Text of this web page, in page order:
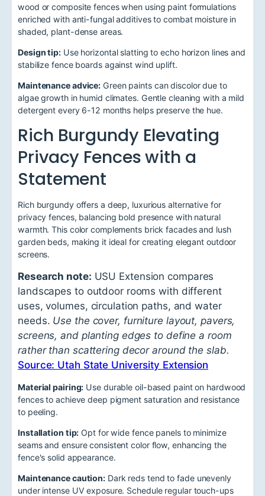
wood or composite fences when using paint formulations
enriched with anti-fungal additives to combat moisture in
shaded, plant-dense areas.
Design tip:Use horizontal slatting to echo horizon lines and
stabilize fence boards against wind uplift.
Maintenance advice: Green paints can discolor due to
algae growth in humid climates. Gentle cleaning with a mild
detergent every 6-12 months helps preserve the hue.
Rich Burgundy Elevating
Privacy Fences with a
Statement
Rich burgundy offers a deep, luxurious alternative for
privacy fences, balancing bold presence with natural
warmth. This color complements brick facades and lush
garden beds, making it ideal for creating elegant outdoor
screens.
Research note: USU Extension compares
landscapes to outdoor rooms with different
uses, volumes, circulation paths, and water
needs. Use the cover, furniture layout, pavers,
screens, and planting edges to define a room
rather than scattering decor around the slab.
Source: Utah State University Extension
Material pairing: Use durable oil-based paint on hardwood
fences to achieve deep pigment saturation and resistance
to peeling.
Installation tip: Opt for wide fence panels to minimize
seams and ensure consistent color flow, enhancing the
fence's solid appearance.
Maintenance caution: Dark reds tend to fade unevenly
under intense UV exposure. Schedule regular touch-ups